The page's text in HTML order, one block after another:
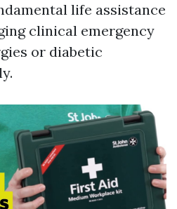
life assistance
clinical emergency
or diabetic